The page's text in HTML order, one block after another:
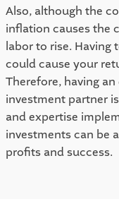
Also, although the
inflation causes the
labor to rise.
could cause your
Therefore, having
investment partner
and expertise
investments can be
profits and success.